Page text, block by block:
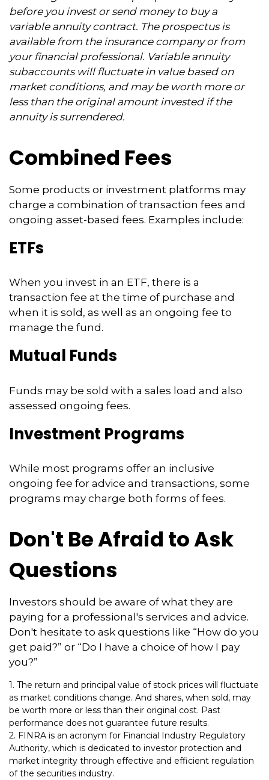
before you invest or send money to buy a
variable annuity contract. The prospectus is
available from the insurance company or from
your financial professional. Variable annuity
subaccounts will fluctuate in value based on
market conditions, and may be worth more or
less than the original amount invested if the
annuity is surrendered.
Combined Fees
Some products or investment platforms may
charge a combination of transaction fees and
ongoing asset-based fees. Examples include:
ETFs
When you invest in an ETF, there is a
transaction fee at the time of purchase and
when it is sold, as well as an ongoing fee to
manage the fund.
Mutual Funds
Funds may be sold with a sales load and also
assessed ongoing fees.
Investment Programs
While most programs offer an inclusive
ongoing fee for advice and transactions, some
programs may charge both forms of fees.
Don't Be Afraid to Ask
Questions
Investors should be aware of what they are
paying for a professional's services and advice.
Don't hesitate to ask questions like “How do you
get paid?” or “Do I have a choice of how I pay
you?”
1. The return and principal value of stock prices will fluctuate
as market conditions change. And shares, when sold, may
be worth more or less than their original cost. Past
performance does not guarantee future results.
2. FINRA is an acronym for Financial Industry Regulatory
Authority, which is dedicated to investor protection and
market integrity through effective and efficient regulation
of the securities industry.